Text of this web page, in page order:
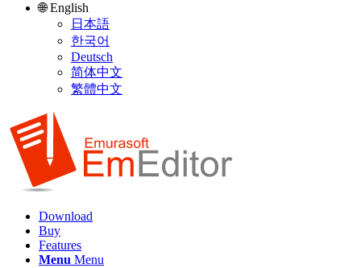
🌐 English
日本語
한국어
Deutsch
简体中文
繁體中文
Download
Buy
Features
Menu Menu